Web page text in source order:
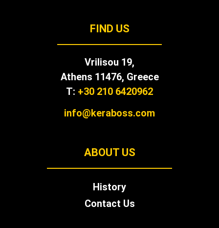
FIND US
Vrilisou 19,
Αthens 11476, Greece
T: +30 210 6420962
info@keraboss.com
ABOUT US
History
Contact Us